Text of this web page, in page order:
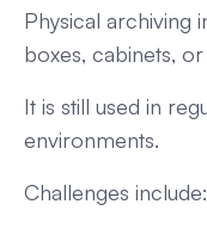
Physical archiving
boxes, cabinets,
It is still used in
environments.
Challenges include: